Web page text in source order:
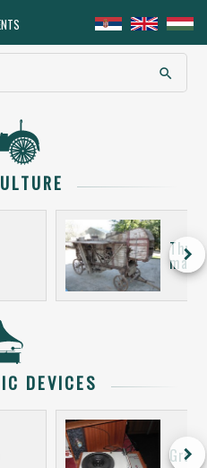
search
keyboard_arrow_right
DEVICES
keyboard_arrow_right